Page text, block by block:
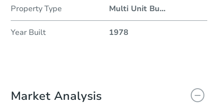
Property Type Multi Unit Bu...
Year Built 1978
Market Analysis